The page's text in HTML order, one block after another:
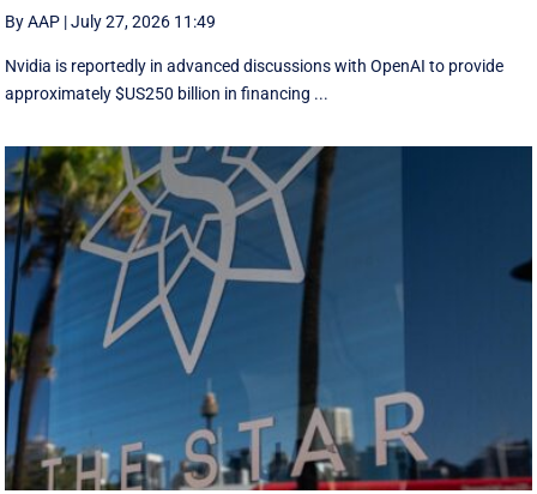
By AAP |July 27, 2026 11:49
Nvidia is reportedly in advanced discussions with OpenAI to provide
approximately $US250 billion in financing ...